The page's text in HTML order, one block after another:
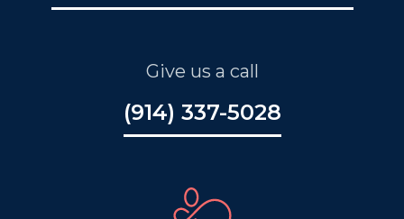
Give us a call
(914) 337-5028